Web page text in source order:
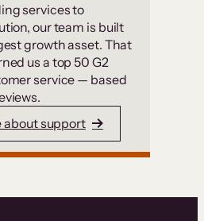
services to
our team is built
growth asset. That
us a top 50 G2
service — based
about support